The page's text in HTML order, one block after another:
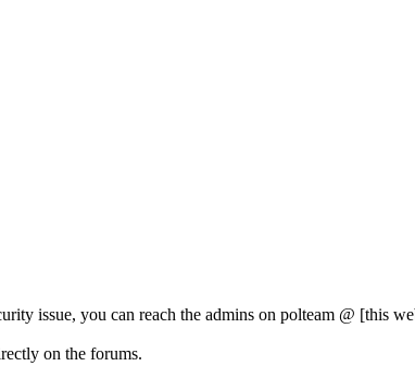
issue, you can reach the admins on polteam @ [this
on the forums.